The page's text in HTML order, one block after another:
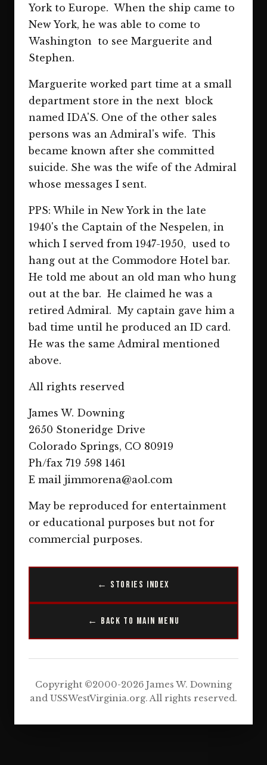
York to Europe. When the ship came to
New York, he was able to come to
Washington to see Marguerite and
Stephen.
Marguerite worked part time at a small
department store in the next block
named IDA'S. One of the other sales
persons was an Admiral's wife. This
became known after she committed
suicide. She was the wife of the Admiral
whose messages I sent.
PPS: While in New York in the late
1940's the Captain of the Nespelen, in
which I served from 1947-1950, used to
hang out at the Commodore Hotel bar.
He told me about an old man who hung
out at the bar. He claimed he was a
retired Admiral. My captain gave him a
bad time until he produced an ID card.
He was the same Admiral mentioned
above.
All rights reserved
James W. Downing
2650 Stoneridge Drive
Colorado Springs, CO 80919
Ph/fax 719 598 1461
E mail jimmorena@aol.com
May be reproduced for entertainment
or educational purposes but not for
commercial purposes.
← Stories Index
← Back to Main Menu
Copyright ©2000-2026 James W. Downing
and USSWestVirginia.org. All rights reserved.